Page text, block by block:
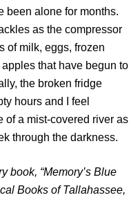
been alone for months.
as the compressor
of milk, eggs, frozen
that have begun to
the broken fridge
hours and I feel
of a mist-covered river as
through the darkness.
book, “Memory’s Blue
Books of Tallahassee,